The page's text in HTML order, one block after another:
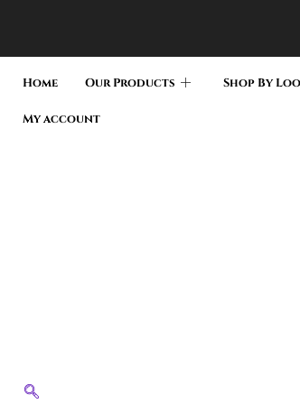
Home Our Products Shop By
My account